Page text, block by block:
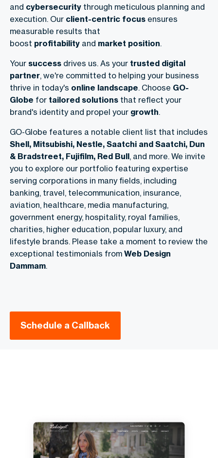
and cybersecurity through meticulous planning and
execution. Our client-centric focus ensures
measurable results that
boost profitability and market position.
Your success drives us. As your trusted digital
partner, we're committed to helping your business
thrive in today's online landscape. Choose GO-
Globe for tailored solutions that reflect your
brand's identity and propel your growth.
GO-Globe features a notable client list that includes
Shell, Mitsubishi, Nestle, Saatchi and Saatchi, Dun
& Bradstreet, Fujifilm, Red Bull, and more. We invite
you to explore our portfolio featuring expertise
serving corporations in many fields, including
banking, travel, telecommunication, insurance,
aviation, healthcare, media manufacturing,
government energy, hospitality, royal families,
charities, higher education, popular luxury, and
lifestyle brands. Please take a moment to review the
exceptional testimonials from Web Design
Dammam.
Schedule a Callback